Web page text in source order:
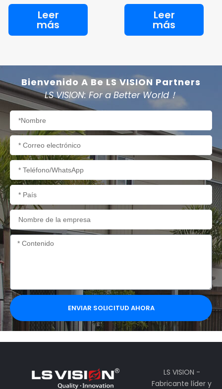
Leer
más
Leer
más
Bienvenido A Be LS VISION Partners
LS VISION: For a Better World！
Nombre
Correo
electrónico
Teléfono/WhatsApp
País
Nombre
de
la
empresa
Contenido
ENVIAR SOLICITUD AHORA
LS VISION -
Fabricante líder y